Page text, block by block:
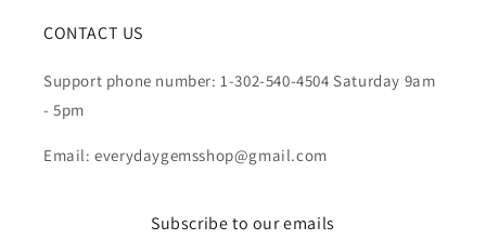
CONTACT US
Support phone number: 1-302-540-4504 Saturday 9am
- 5pm
Email: everydaygemsshop@gmail.com
Subscribe to our emails